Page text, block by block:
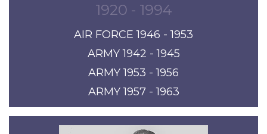
1920 - 1994
AIR FORCE 1946 - 1953
ARMY 1942 - 1945
ARMY 1953 - 1956
ARMY 1957 - 1963